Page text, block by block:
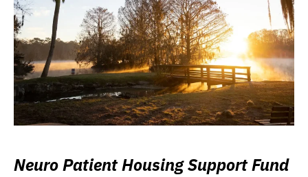
Neuro Patient Housing Support Fund